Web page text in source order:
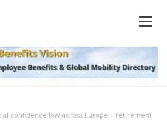
confidence low across Europe – retirement